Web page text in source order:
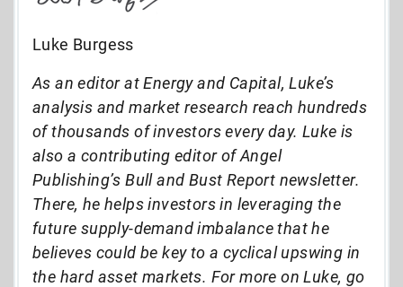
Luke Burgess
As an editor at Energy and Capital, Luke’s
analysis and market research reach hundreds
of thousands of investors every day. Luke is
also a contributing editor of Angel
Publishing’s Bull and Bust Report newsletter.
There, he helps investors in leveraging the
future supply-demand imbalance that he
believes could be key to a cyclical upswing in
the hard asset markets. For more on Luke, go